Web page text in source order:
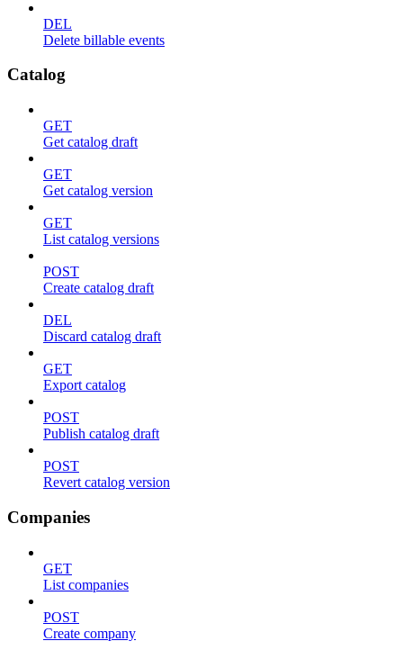
DEL
Delete billable events
Catalog
GET
Get catalog draft
GET
Get catalog version
GET
List catalog versions
POST
Create catalog draft
DEL
Discard catalog draft
GET
Export catalog
POST
Publish catalog draft
POST
Revert catalog version
Companies
GET
List companies
POST
Create company